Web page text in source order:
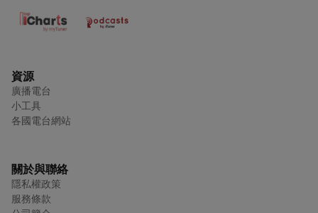
資源
廣播電台
小工具
各國電台網站
關於與聯絡
隱私權政策
服務條款